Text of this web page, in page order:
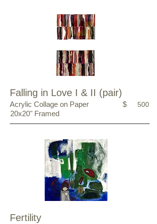
Falling in Love I & II (pair)
Acrylic Collage on Paper
20x20" Framed
$ 500
Fertility